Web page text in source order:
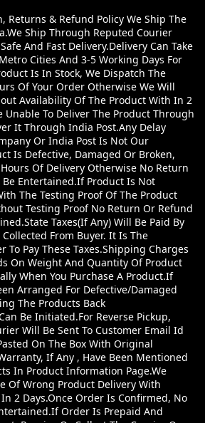
Returns & Refund Policy We Ship The
Ship Through Reputed Courier
And Fast Delivery.Delivery Can Take
Cities And 3-5 Working Days For
Is In Stock, We Dispatch The
Of Your Order Otherwise We Will
Availability Of The Product With In 2
Unable To Deliver The Product Through
It Through India Post.Any Delay
Or India Post Is Not Our
Is Defective, Damaged Or Broken,
Of Delivery Otherwise No Return
Entertained.If Product Is Not
The Testing Proof Of The Product
Testing Proof No Return Or Refund
Taxes(if Any) Will Be Paid By
From Buyer. It Is The
To Pay These Taxes.shipping Charges
On Weight And Quantity Of Product
When You Purchase A Product.If
Arranged For Defective/damaged
The Products Back
Be Initiated.For Reverse Pickup,
Will Be Sent To Customer Email Id
On The Box With Original
If Any , Have Been Mentioned
In Product Information Page.We
Of Wrong Product Delivery With
2 Days.Once Order Is Confirmed, No
Order Is Prepaid And